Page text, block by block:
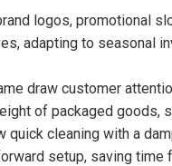
logos, promotional
adapting to seasonal
draw customer
of packaged goods,
cleaning with a
setup, saving time